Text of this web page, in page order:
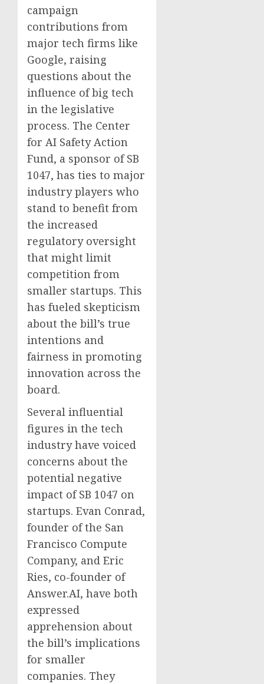
campaign
contributions from
major tech firms like
Google, raising
questions about the
influence of big tech
in the legislative
process. The Center
for AI Safety Action
Fund, a sponsor of SB
1047, has ties to major
industry players who
stand to benefit from
the increased
regulatory oversight
that might limit
competition from
smaller startups. This
has fueled skepticism
about the bill’s true
intentions and
fairness in promoting
innovation across the
board.
Several influential
figures in the tech
industry have voiced
concerns about the
potential negative
impact of SB 1047 on
startups. Evan Conrad,
founder of the San
Francisco Compute
Company, and Eric
Ries, co-founder of
Answer.AI, have both
expressed
apprehension about
the bill’s implications
for smaller
companies. They